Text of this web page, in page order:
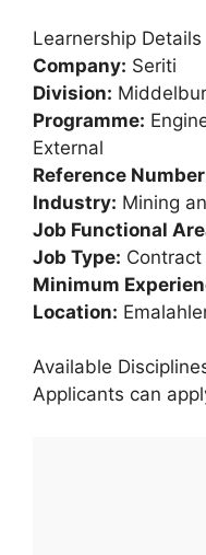
Learnership Details
Company: Seriti
Division:
Programme:
External
Reference
Industry: Mining
Job Functional
Job Type: Contract
Minimum
Location:
Available
Applicants can